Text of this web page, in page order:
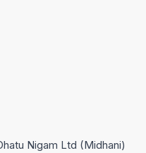
Nigam Ltd (Midhani)